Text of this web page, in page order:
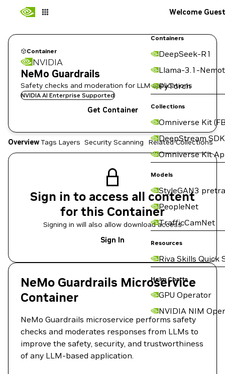
Containers
DeepSeek-R1
Llama-3.1-
PyTorch
Collections
Omniverse Kit
DeepStream SDK
Omniverse Kit
Models
StyleGAN3
PeopleNet
TrafficCamNet
Resources
Riva Skills Quick
Helm Charts
GPU Operator
NVIDIA NIM
Welcome Guest
Container
NVIDIA
NeMo Guardrails
Safety checks and moderation for LLM applications
NVIDIA AI Enterprise Supported
Get Container
OverviewTags Layers Security Scanning Related Collections
Sign in to access all content
for this Container
Signing in will also allow download access
Sign In
NeMo Guardrails Microservice
Container
NeMo Guardrails microservice performs safety
checks and moderates responses from LLMs to
improve the safety, security, and trustworthiness
of any LLM-based application.